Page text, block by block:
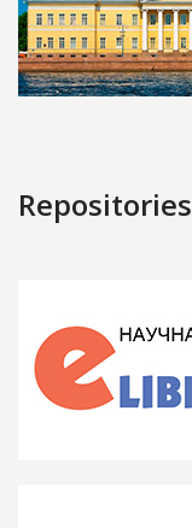
Repositories